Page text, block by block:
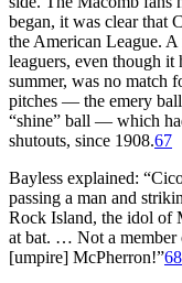
began, it was clear that
the American League.
leaguers, even though
summer, was no match
pitches — the emery
“shine” ball — which
shutouts, since 1908.67
Bayless explained:
passing a man and
Rock Island, the idol of
at bat. … Not a member
[umpire] McPherron!”68